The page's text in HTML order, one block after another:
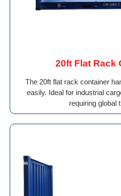
20ft Flat Rack
The 20ft flat rack container
easily. Ideal for industrial
requiring global